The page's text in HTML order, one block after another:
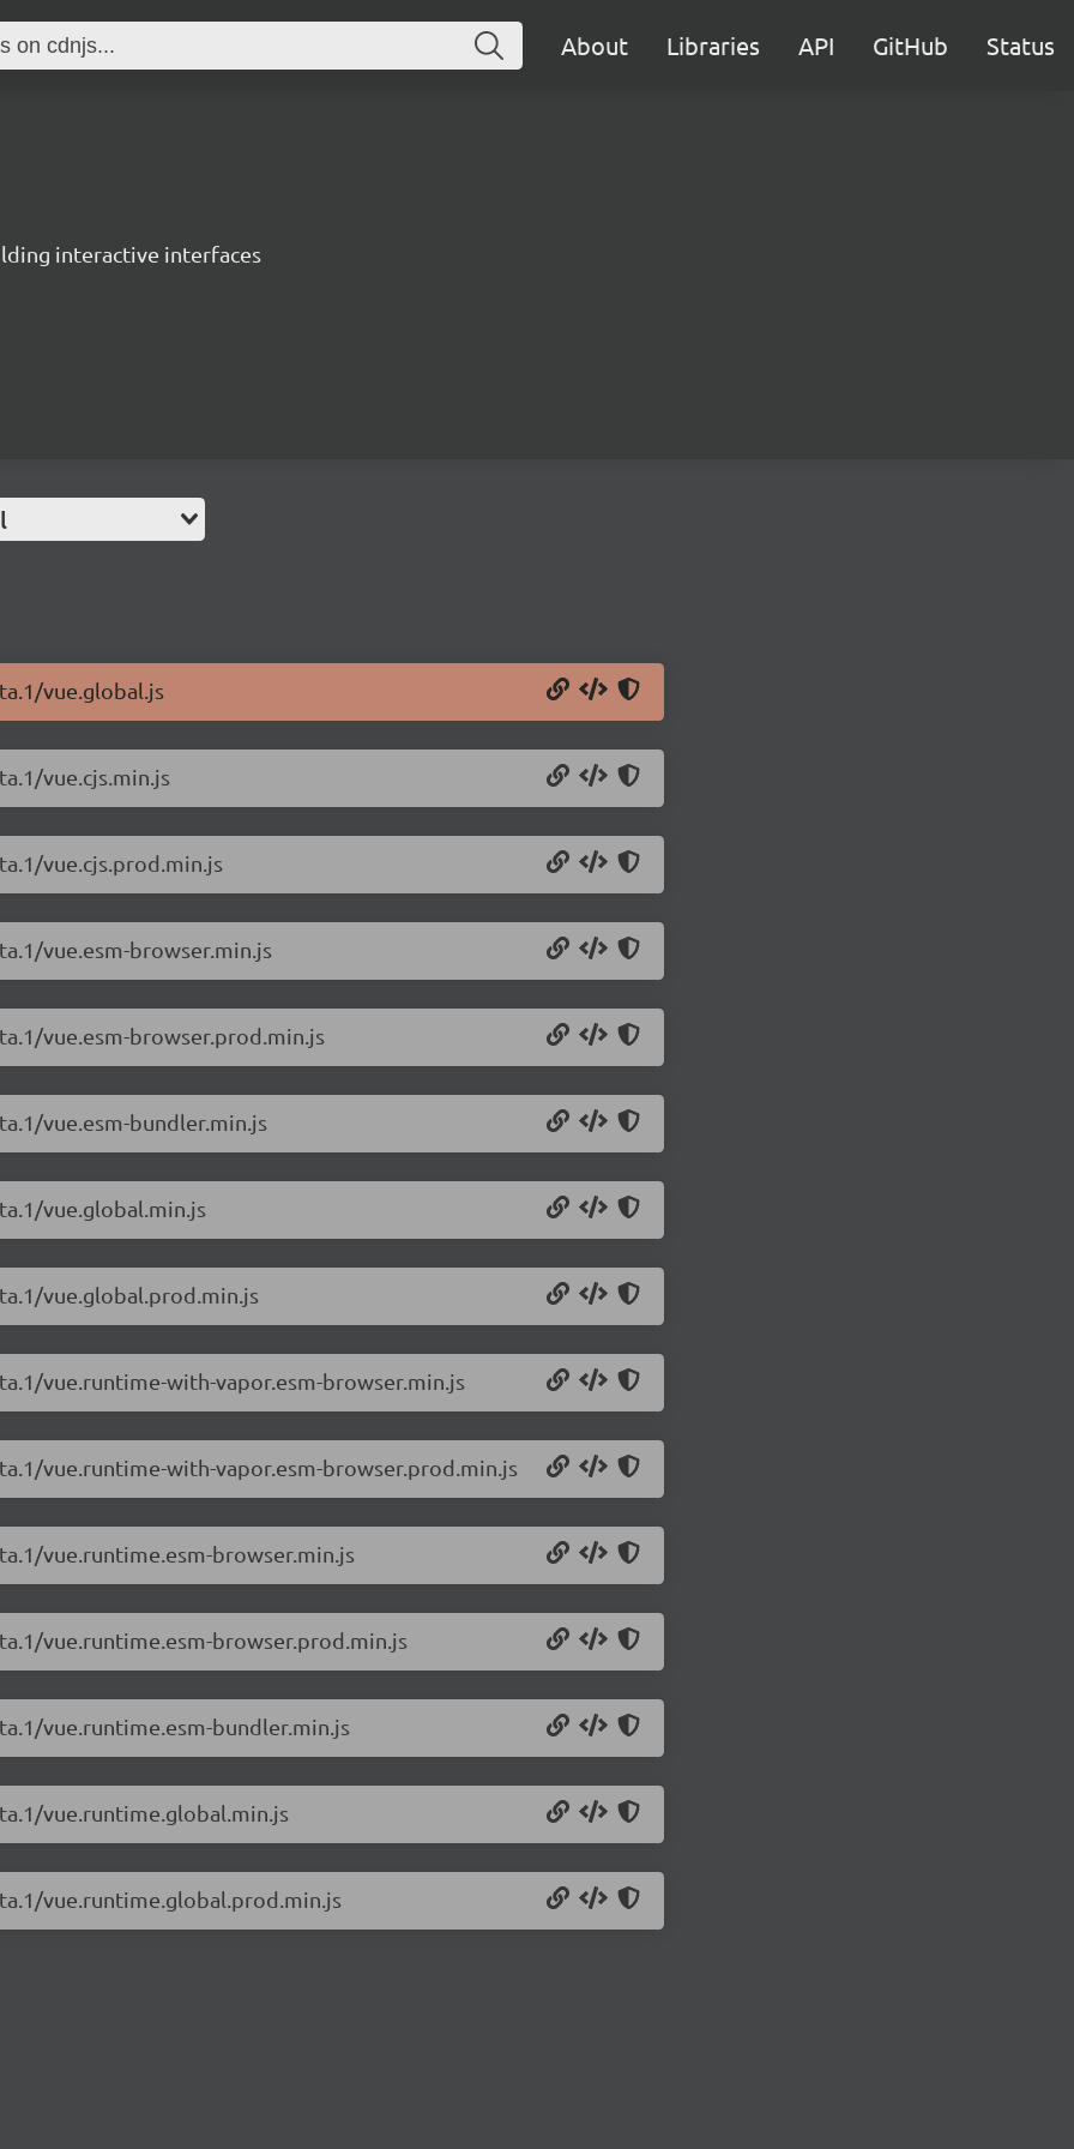
About Libraries API GitHub Status
interactive interfaces
vue.global.js
vue.cjs.min.js
vue.cjs.prod.min.js
vue.esm-browser.min.js
vue.esm-browser.prod.min.js
vue.esm-bundler.min.js
vue.global.min.js
vue.global.prod.min.js
vue.runtime-with-vapor.esm-browser.min.js
vue.runtime-with-vapor.esm-browser.prod.min.js
vue.runtime.esm-browser.min.js
vue.runtime.esm-browser.prod.min.js
vue.runtime.esm-bundler.min.js
vue.runtime.global.min.js
vue.runtime.global.prod.min.js